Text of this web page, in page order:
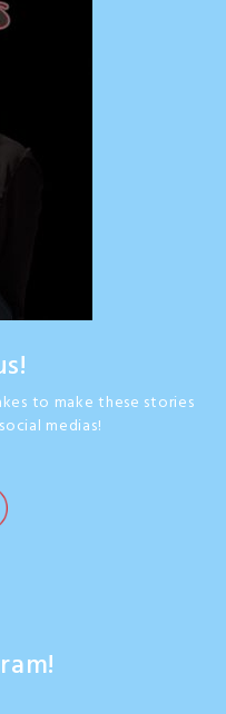
to make these stories
medias!